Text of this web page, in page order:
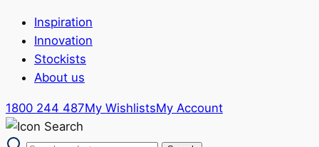
Inspiration
Innovation
Stockists
About us
1800 244 487My WishlistsMy Account